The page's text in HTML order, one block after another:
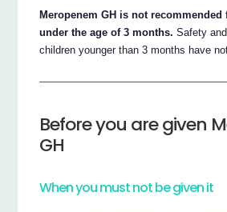
Meropenem GH is not
under the age of 3 months. Safety
children younger than 3 months have
Before you are given
GH
When you must not be given it